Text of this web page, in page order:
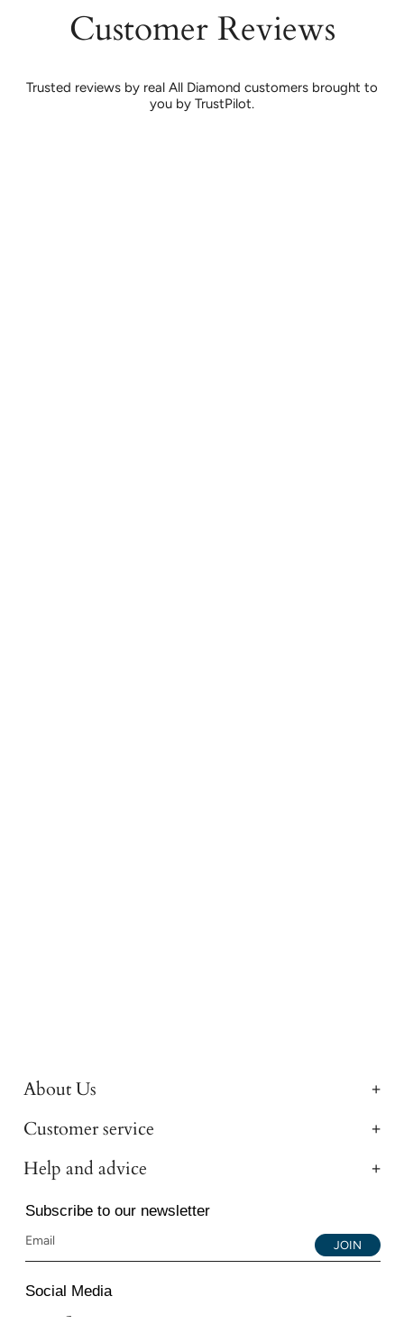
Customer Reviews
Trusted reviews by real All Diamond customers brought to
you by TrustPilot.
About Us
Customer service
Help and advice
Subscribe to our newsletter
JOIN
Social Media